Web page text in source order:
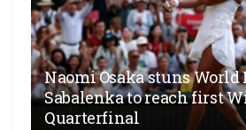
Naomi Osaka stuns World
Sabalenka to reach first
Quarterfinal